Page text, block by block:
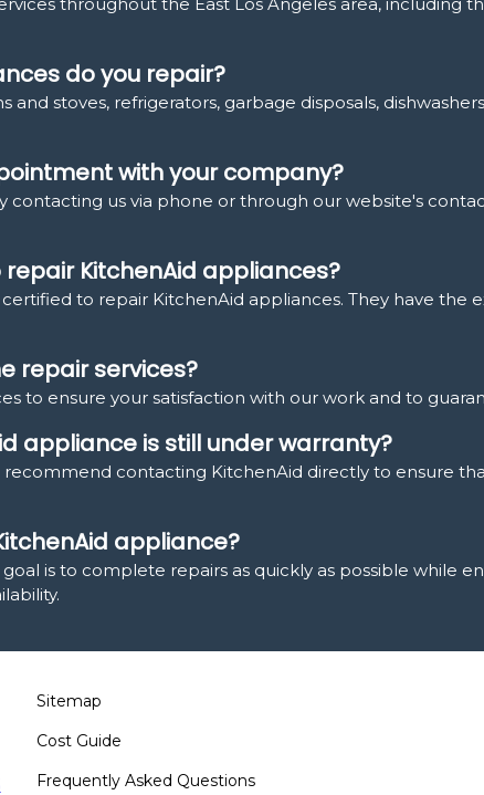
do you repair?
and stoves, refrigerators, garbage disposals,
with your company?
contacting us via phone or through our website's
KitchenAid appliances?
to repair KitchenAid appliances. They have the
repair services?
to ensure your satisfaction with our work and to
appliance is still under warranty?
recommend contacting KitchenAid directly to ensure
appliance?
is to complete repairs as quickly as possible while
Sitemap
Cost Guide
Frequently Asked Questions